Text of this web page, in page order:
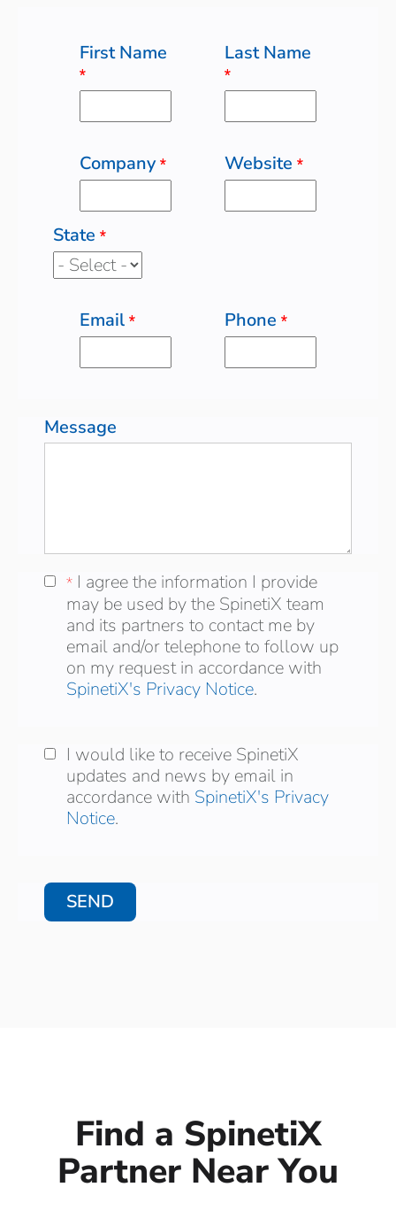
First Name
*
Last Name
*
Company * Website *
State *
Email * Phone *
Message
*I agree the information I provide may be
used by the SpinetiX team and its partners
to contact me by email and/or telephone to
follow up on my request in accordance with
* I agree the information I provide
may be used by the SpinetiX team
and its partners to contact me by
email and/or telephone to follow up
on my request in accordance with
SpinetiX's Privacy Notice.
I would like to receive SpinetiX updates and
news by email in accordance wich
I would like to receive SpinetiX
updates and news by email in
accordance with SpinetiX's Privacy
Notice.
Find a SpinetiX
Partner Near You